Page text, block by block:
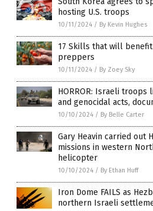
hosting U.S. troops
10/11/2024 / By Kevin Hughes
17 Skills that will
preppers
10/11/2024 / By Zoey Sky
HORROR: Israeli troops
and genocidal acts,
10/10/2024 / By Belle Carter
Gary Heavin carried out
missions in western
helicopter
10/10/2024 / By Ethan Huff
Iron Dome FAILS as
northern Israeli